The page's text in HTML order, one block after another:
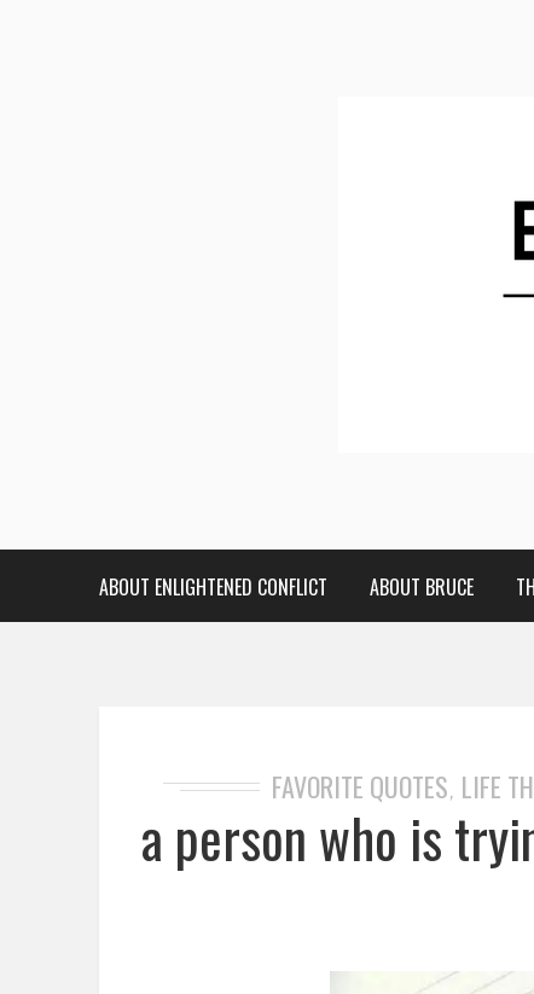
ABOUT ENLIGHTENED CONFLICT ABOUT BRUCE
FAVORITE QUOTES, LIFE
a person who is